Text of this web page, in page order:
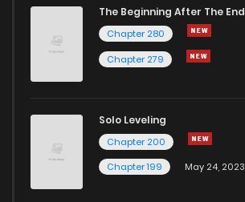
The Beginning After The End
Chapter 280
Chapter 279
Solo Leveling
Chapter 200
Chapter 199
May 24, 2023